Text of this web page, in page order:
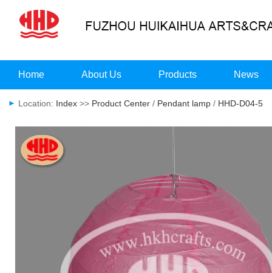
Home About Us Products News
Location: Index >> Product Center / Pendant lamp / HHD-D04-5